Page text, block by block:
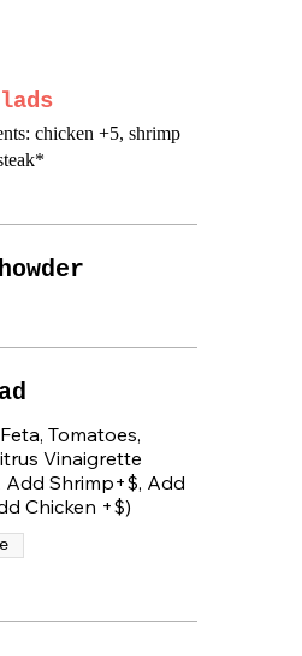
chicken +5, shrimp
Tomatoes,
Vinaigrette
Add Shrimp+$, Add
Chicken +$)